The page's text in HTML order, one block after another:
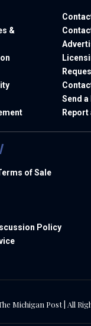
&
Send a
Report
of Sale
Policy
Michigan Post | All